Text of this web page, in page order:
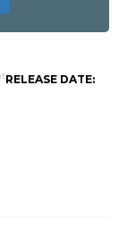
RELEASE DATE: